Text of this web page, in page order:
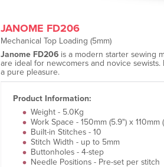
JANOME FD206
Mechanical Top Loading (5mm)
Janome FD206 is a modern starter sewing
are ideal for newcomers and novice
a pure pleasure.
Product Information:
Weight - 5.0Kg
Work Space - 150mm (5.9") x 110mm
Built-in Stitches - 10
Stitch Width - up to 5mm
Buttonholes - 4-step
Needle Positions - Pre-set per stitch